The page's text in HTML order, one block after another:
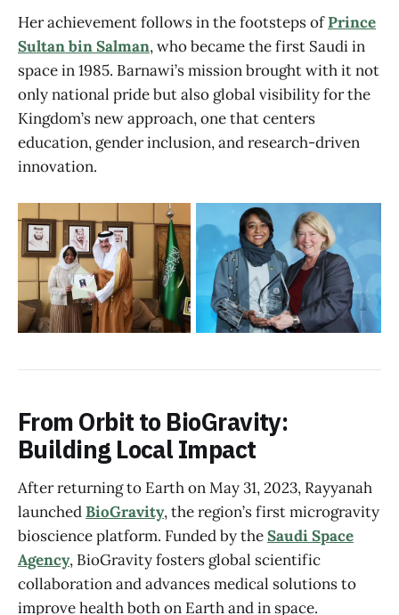
Her achievement follows in the footsteps ofPrince
Sultan bin Salman, who became the first Saudi in
space in 1985. Barnawi’s mission brought with it not
only national pride but also global visibility for the
Kingdom’s new approach, one that centers
education, gender inclusion, and research-driven
innovation.
From Orbit to BioGravity:
Building Local Impact
After returning to Earth on May 31, 2023, Rayyanah
launchedBioGravity, the region’s first microgravity
bioscience platform. Funded by theSaudi Space
Agency, BioGravity fosters global scientific
collaboration and advances medical solutions to
improve health both on Earth and in space.